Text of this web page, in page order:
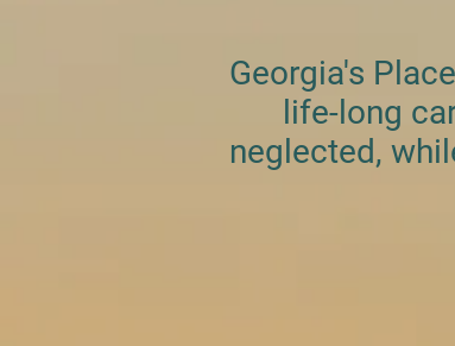
Georgia's
life-long
neglected,